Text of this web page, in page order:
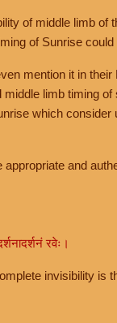
of middle limb of
of Sunrise
mention it in their
limb timing
which consider
and
रवेः।
invisibility is